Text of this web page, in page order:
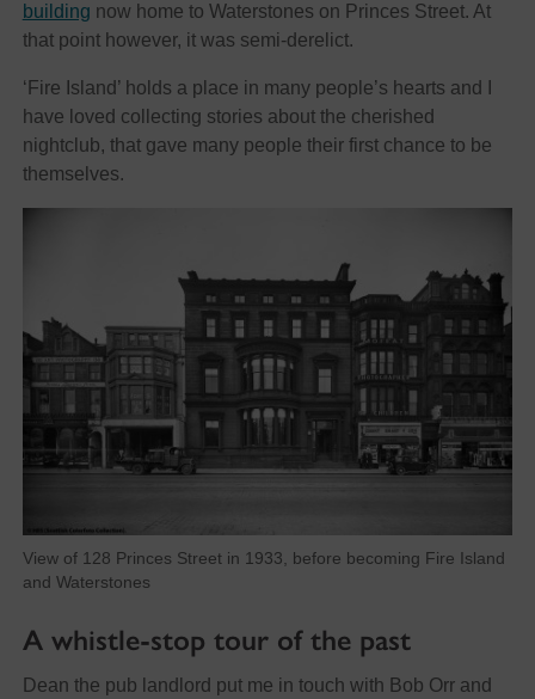
building now home to Waterstones on Princes Street. At
that point however, it was semi-derelict.
‘Fire Island’ holds a place in many people’s hearts and I
have loved collecting stories about the cherished
nightclub, that gave many people their first chance to be
themselves.
View of 128 Princes Street in 1933, before becoming Fire Island
and Waterstones
A whistle-stop tour of the past
Dean the pub landlord put me in touch with Bob Orr and